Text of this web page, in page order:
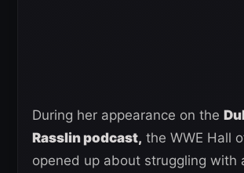
During her appearance on the
Rasslin podcast, the WWE Hall
opened up about struggling with